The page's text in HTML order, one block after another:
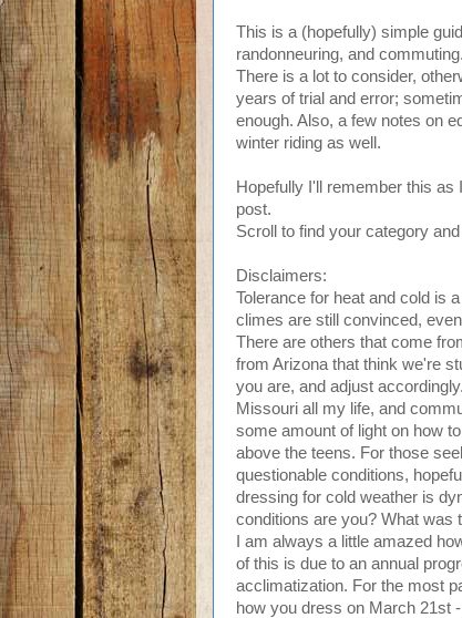
This is a (hopefully) simple
randonneuring, and commuting.
There is a lot to consider,
years of trial and error;
enough. Also, a few notes on
winter riding as well.
Hopefully I'll remember this
post.
Scroll to find your category
Disclaimers:
Tolerance for heat and cold is
climes are still convinced,
There are others that come
from Arizona that think we're
you are, and adjust
Missouri all my life, and
some amount of light on how
above the teens. For those
questionable conditions,
dressing for cold weather is
conditions are you? What was
I am always a little amazed
of this is due to an annual
acclimatization. For the most
how you dress on March 21st